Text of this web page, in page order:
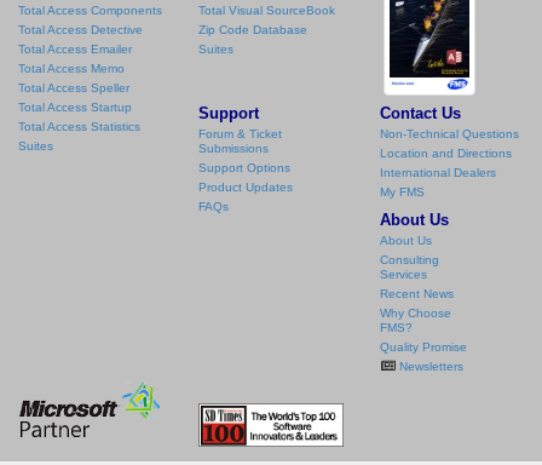
Total Access Components
Total Access Detective
Total Access Emailer
Total Access Memo
Total Access Speller
Total Access Startup
Total Access Statistics
Suites
Total Visual SourceBook
Zip Code Database
Suites
Support
Forum & Ticket
Submissions
Support Options
Product Updates
FAQs
Contact Us
Non-Technical Questions
Location and Directions
International Dealers
My FMS
About Us
About Us
Consulting
Services
Recent News
Why Choose
FMS?
Quality Promise
Newsletters